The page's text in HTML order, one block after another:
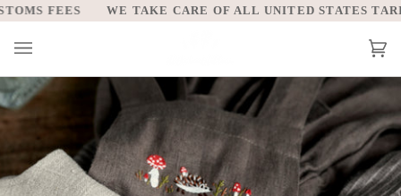
Skip
to
content
CARE OF ALL UNITED STATES TARIFFS AND CUSTOMS